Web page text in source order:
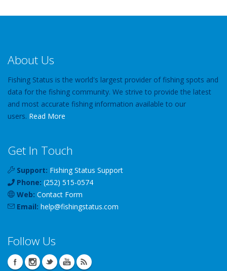
About Us
Fishing Status is the world's largest provider of fishing spots and
data for the fishing community. We strive to provide the latest
and most accurate fishing information available to our
users. Read More
Get In Touch
Support: Fishing Status Support
Phone: (252) 515-0574
Web: Contact Form
Email: help@fishingstatus.com
Follow Us